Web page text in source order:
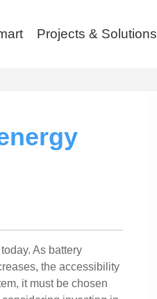
Projects & Solutions
As battery
the accessibility
it must be chosen